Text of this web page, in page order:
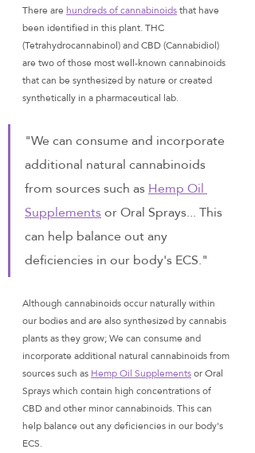
There are hundreds of cannabinoids that have
been identified in this plant. THC
(Tetrahydrocannabinol) and CBD (Cannabidiol)
are two of those most well-known cannabinoids
that can be synthesized by nature or created
synthetically in a pharmaceutical lab.
"We can consume and incorporate
additional natural cannabinoids
from sources such as Hemp Oil
Supplements or Oral Sprays... This
can help balance out any
deficiencies in our body's ECS."
Although cannabinoids occur naturally within
our bodies and are also synthesized by cannabis
plants as they grow; We can consume and
incorporate additional natural cannabinoids from
sources such as Hemp Oil Supplements or Oral
Sprays which contain high concentrations of
CBD and other minor cannabinoids. This can
help balance out any deficiencies in our body's
ECS.